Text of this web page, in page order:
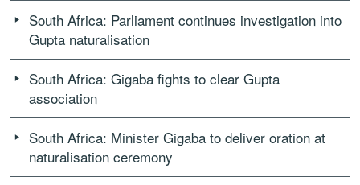
South Africa: Parliament continues investigation into
Gupta naturalisation
South Africa: Gigaba fights to clear Gupta
association
South Africa: Minister Gigaba to deliver oration at
naturalisation ceremony